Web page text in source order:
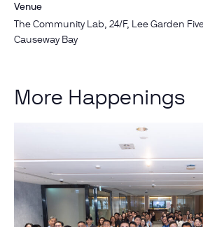
Venue
The Community Lab, 24/F, Lee Garden
Causeway Bay
More Happenings